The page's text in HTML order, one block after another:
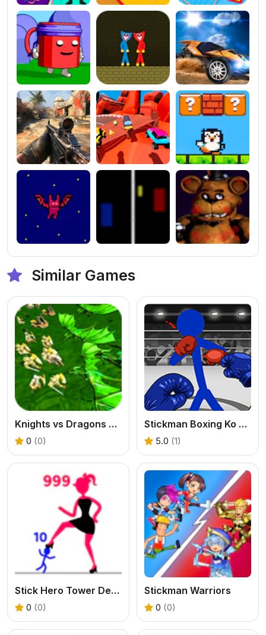
Similar Games
Knights vs Dragons Battle Simulator
0 (0)
Stickman Boxing Ko Champion
5.0 (1)
Stick Hero Tower Defense
0 (0)
Stickman Warriors
0 (0)